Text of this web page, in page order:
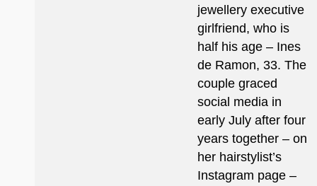
jewellery executive
girlfriend, who is
half his age – Ines
de Ramon, 33. The
couple graced
social media in
early July after four
years together – on
her hairstylist’s
Instagram page –